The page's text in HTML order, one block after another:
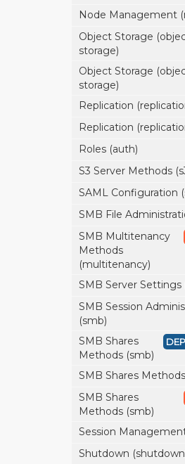
Node Management
Object Storage
storage)
Object Storage
storage)
Replication
Replication
Roles (auth)
S3 Server Methods
SAML Configuration
SMB File
SMB Multitenancy
Methods
(multitenancy)
SMB Server Settings
SMB Session
(smb)
SMB Shares
Methods (smb)
SMB Shares
SMB Shares
Methods (smb)
Session
Shutdown